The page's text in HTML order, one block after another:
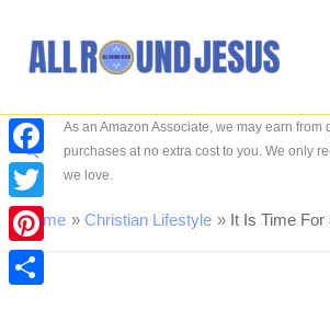
Search
As an Amazon Associate, we may earn from
purchases at no extra cost to you. We only
we love.
Home Christian Lifestyle It Is Time For
Facebook
Twitter
Pinterest